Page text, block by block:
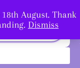
August. Thank
Dismiss